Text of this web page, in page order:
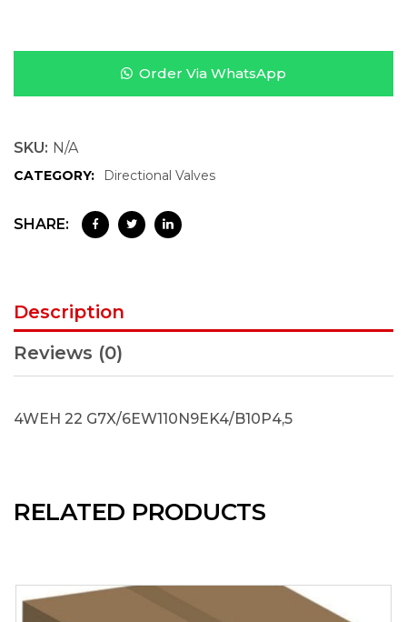
Order Via WhatsApp
SKU: N/A
CATEGORY: Directional Valves
SHARE:
Description
Reviews (0)
4WEH 22 G7X/6EW110N9EK4/B10P4,5
RELATED PRODUCTS